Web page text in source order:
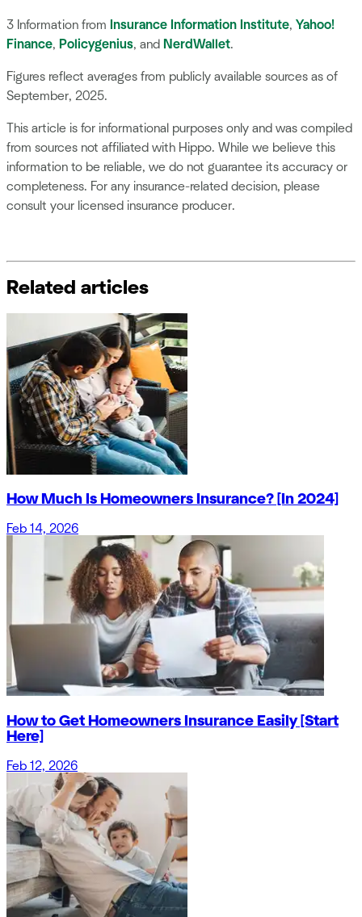
3 Information from Insurance Information Institute, Yahoo!
Finance, Policygenius, and NerdWallet.
Figures reflect averages from publicly available sources as of
September, 2025.
This article is for informational purposes only and was compiled
from sources not affiliated with Hippo. While we believe this
information to be reliable, we do not guarantee its accuracy or
completeness. For any insurance-related decision, please
consult your licensed insurance producer.
Related articles
How Much Is Homeowners Insurance? [In 2024]
Feb 14, 2026
How to Get Homeowners Insurance Easily [Start
Here]
Feb 12, 2026